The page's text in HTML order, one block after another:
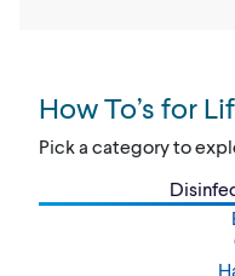
How To’s for
Pick a category to